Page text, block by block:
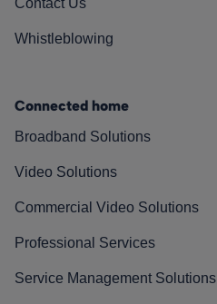
Whistleblowing
Connected home
Broadband Solutions
Video Solutions
Commercial Video Solutions
Professional Services
Service Management Solutions